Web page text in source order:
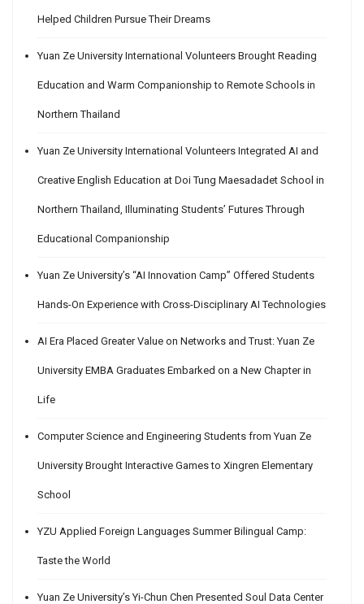
Helped Children Pursue Their Dreams
Yuan Ze University International Volunteers Brought Reading
Education and Warm Companionship to Remote Schools in
Northern Thailand
Yuan Ze University International Volunteers Integrated AI and
Creative English Education at Doi Tung Maesadadet School in
Northern Thailand, Illuminating Students’ Futures Through
Educational Companionship
Yuan Ze University’s “AI Innovation Camp” Offered Students
Hands-On Experience with Cross-Disciplinary AI Technologies
AI Era Placed Greater Value on Networks and Trust: Yuan Ze
University EMBA Graduates Embarked on a New Chapter in
Life
Computer Science and Engineering Students from Yuan Ze
University Brought Interactive Games to Xingren Elementary
School
YZU Applied Foreign Languages Summer Bilingual Camp:
Taste the World
Yuan Ze University’s Yi-Chun Chen Presented Soul Data Center